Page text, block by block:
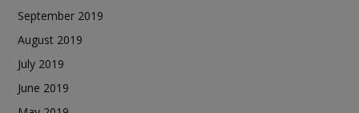
September 2019
August 2019
July 2019
June 2019